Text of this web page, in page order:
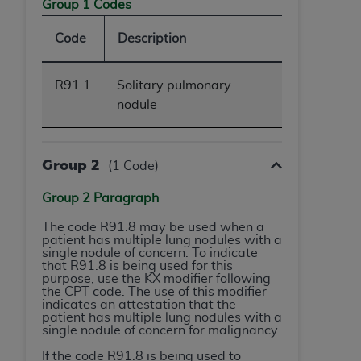
Group 1 Codes
Code Description
R91.1
Solitary pulmonary
nodule
Group 2 (1 Code)
Group 2 Paragraph
The code R91.8 may be used when a
patient has multiple lung nodules with a
single nodule of concern. To indicate
that R91.8 is being used for this
purpose, use the KX modifier following
the CPT code. The use of this modifier
indicates an attestation that the
patient has multiple lung nodules with a
single nodule of concern for malignancy.
If the code R91.8 is being used to
Association, 401 North Michigan Avenue,
Chicago, IL 60611. Applications are available at
the American Dental Association website,
https://www.ADA.org
Applicable Federal Acquisition Regulation
Clauses (FARS)/Department of Defense Federal
Restrictions Apply to Government Use. U.S.
Current Dental Terminology ("CDT"), which is
commercial technical data and/or computer data
bases and/or commercial computer software
and/or commercial computer software
documentation, as applicable, which was
developed exclusively at private expense by the
American Dental Association, 401 North